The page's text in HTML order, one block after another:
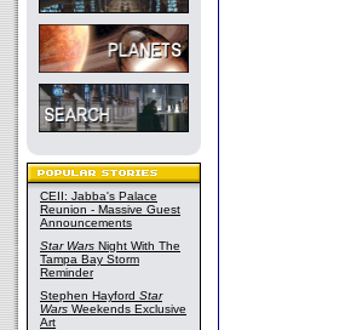
CEII: Jabba's Palace
Reunion - Massive Guest
Announcements
Star Wars Night With The
Tampa Bay Storm
Reminder
Stephen Hayford Star
Wars Weekends Exclusive
Art